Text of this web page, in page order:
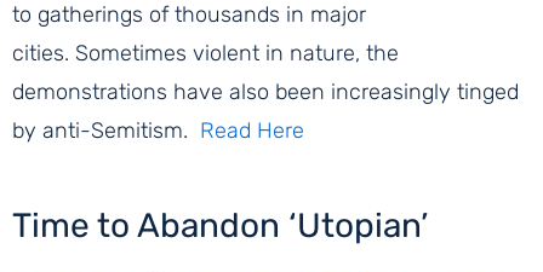
to gatherings of thousands in major
cities. Sometimes violent in nature, the
demonstrations have also been increasingly tinged
by anti-Semitism. Read Here
Time to Abandon ‘Utopian’